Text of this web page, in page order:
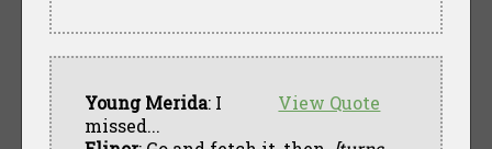
View Quote
Young Merida: I
missed...